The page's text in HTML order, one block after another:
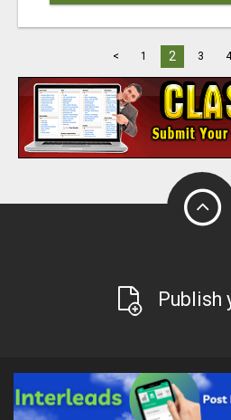
< 1 2 3 4
Publish